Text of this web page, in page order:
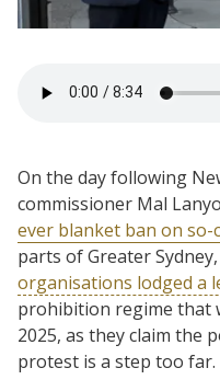
On the day following
commissioner Mal
ever blanket ban on
parts of Greater Sydney,
organisations lodged a
prohibition regime that
2025, as they claim the
protest is a step too far.